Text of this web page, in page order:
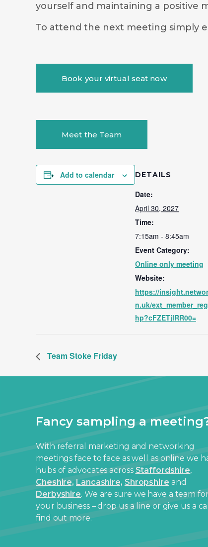
yourself and maintaining a positive
To attend the next meeting simply
Book your virtual seat now
Meet the Team
Add to calendar DETAILS
Date:
April 30, 2027
Time:
7:15am - 8:45am
Event Category:
Online only meeting
Website:
https://
n.uk/
hp?cFZETjlRR00=
Team Stoke Friday
Fancy sampling a
With referral marketing and networking
meetings face to face as well as online we
hubs of advocates acrossStaffordshire,
Cheshire, Lancashire, Shropshire and
Derbyshire. We are sure we have a team
your business – drop us a line or give us a
find out more.